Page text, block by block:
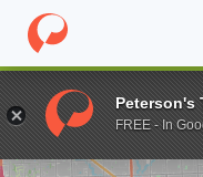
Home Online Schools
Enter a keyword
Peterson's
FREE - In